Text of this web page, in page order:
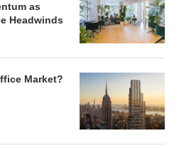
as
Headwinds
Market?